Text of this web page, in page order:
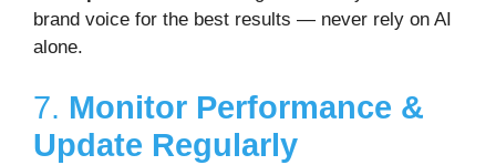
brand voice for the best results — never rely on AI
alone.
7. Monitor Performance &
Update Regularly